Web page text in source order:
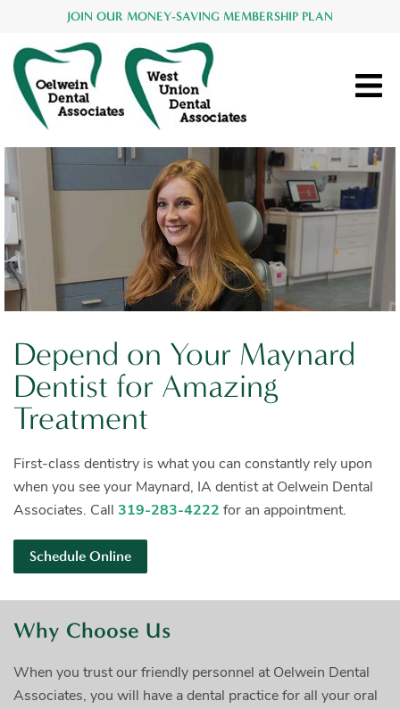
JOIN OUR MONEY-SAVING MEMBERSHIP PLAN
Depend on Your Maynard
Dentist for Amazing
Treatment
First-class dentistry is what you can constantly rely upon
when you see your Maynard, IA dentist at Oelwein Dental
Associates. Call 319-283-4222 for an appointment.
Schedule Online
Why Choose Us
When you trust our friendly personnel at Oelwein Dental
Associates, you will have a dental practice for all your oral